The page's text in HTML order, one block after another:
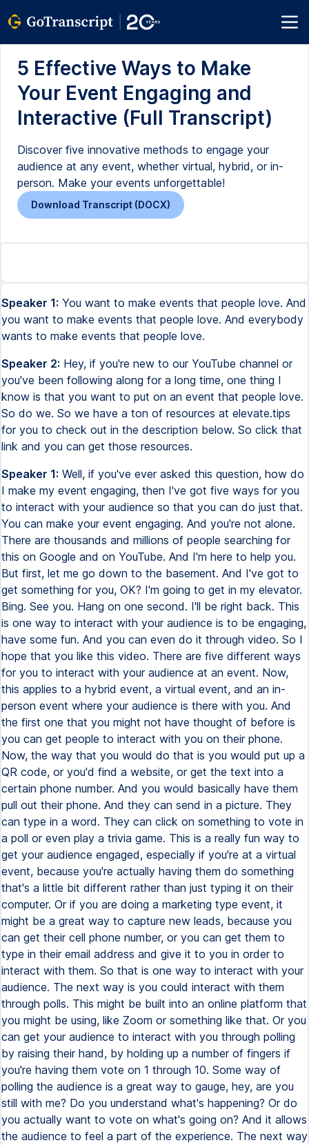
5 Effective Ways to Make
Your Event Engaging and
Interactive (Full Transcript)
Discover five innovative methods to engage your
audience at any event, whether virtual, hybrid, or in-
person. Make your events unforgettable!
Download Transcript (DOCX)
Speaker 1: You want to make events that people love. And
you want to make events that people love. And everybody
wants to make events that people love.
Speaker 2: Hey, if you're new to our YouTube channel or
you've been following along for a long time, one thing I
know is that you want to put on an event that people love.
So do we. So we have a ton of resources at elevate.tips
for you to check out in the description below. So click that
link and you can get those resources.
Speaker 1: Well, if you've ever asked this question, how do
I make my event engaging, then I've got five ways for you
to interact with your audience so that you can do just that.
You can make your event engaging. And you're not alone.
There are thousands and millions of people searching for
this on Google and on YouTube. And I'm here to help you.
But first, let me go down to the basement. And I've got to
get something for you, OK? I'm going to get in my elevator.
Bing. See you. Hang on one second. I'll be right back. This
is one way to interact with your audience is to be engaging,
have some fun. And you can even do it through video. So I
hope that you like this video. There are five different ways
for you to interact with your audience at an event. Now,
this applies to a hybrid event, a virtual event, and an in-
person event where your audience is there with you. And
the first one that you might not have thought of before is
you can get people to interact with you on their phone.
Now, the way that you would do that is you would put up a
QR code, or you'd find a website, or get the text into a
certain phone number. And you would basically have them
pull out their phone. And they can send in a picture. They
can type in a word. They can click on something to vote in
a poll or even play a trivia game. This is a really fun way to
get your audience engaged, especially if you're at a virtual
event, because you're actually having them do something
that's a little bit different rather than just typing it on their
computer. Or if you are doing a marketing type event, it
might be a great way to capture new leads, because you
can get their cell phone number, or you can get them to
type in their email address and give it to you in order to
interact with them. So that is one way to interact with your
audience. The next way is you could interact with them
through polls. This might be built into an online platform that
you might be using, like Zoom or something like that. Or you
can get your audience to interact with you through polling
by raising their hand, by holding up a number of fingers if
you're having them vote on 1 through 10. Some way of
polling the audience is a great way to gauge, hey, are you
still with me? Do you understand what's happening? Or do
you actually want to vote on what's going on? And it allows
the audience to feel a part of the experience. The next way